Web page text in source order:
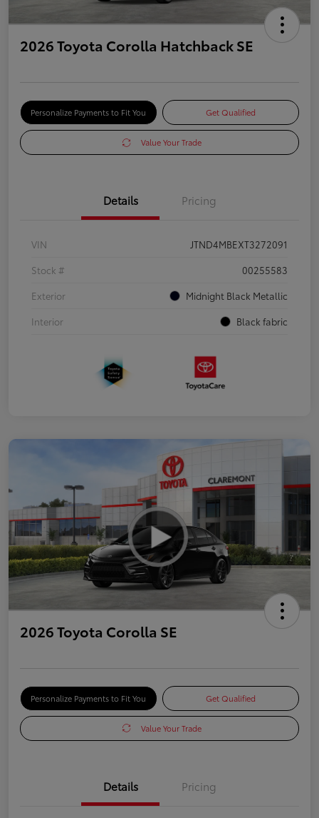
2026 Toyota Corolla Hatchback SE
Personalize Payments to Fit You Get Qualified
Value Your Trade
Details Pricing
VIN
JTND4MBEXT3272091
Stock #
00255583
Exterior
Midnight Black Metallic
Interior
Black fabric
2026 Toyota Corolla SE
Personalize Payments to Fit You Get Qualified
Value Your Trade
Details Pricing